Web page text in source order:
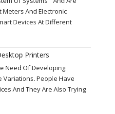
And Electronic
Devices At Different
Printers
Need Of Developing
Variations. People Have
And They Are Also Trying